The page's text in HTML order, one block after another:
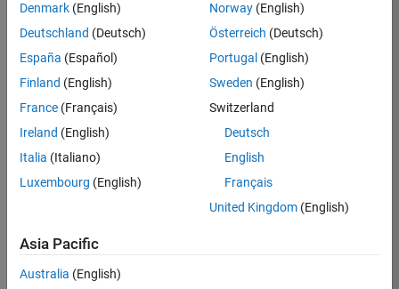
Services
Location:
IN-
Job
Summary
Are you passionate
marketing events
and enjoy
managing the
Denmark (English)
Deutschland (Deutsch)
España (Español)
Finland (English)
France (Français)
Ireland (English)
Italia (Italiano)
Luxembourg (English)
Norway(English)
Österreich (Deutsch)
Portugal (English)
Sweden (English)
Switzerland
Deutsch
English
Français
United Kingdom(English)
Asia Pacific
Australia (English)